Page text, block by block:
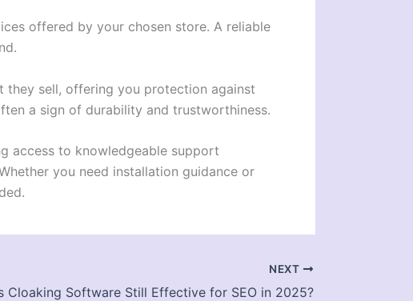
offered by your chosen store. A reliable
they sell, offering you protection against
a sign of durability and trustworthiness.
access to knowledgeable support
you need installation guidance or
NEXT
Cloaking Software Still Effective for SEO in 2025?